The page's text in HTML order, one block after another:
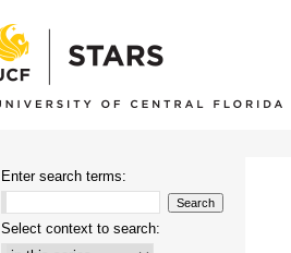
Enter search terms:
Select context to search: